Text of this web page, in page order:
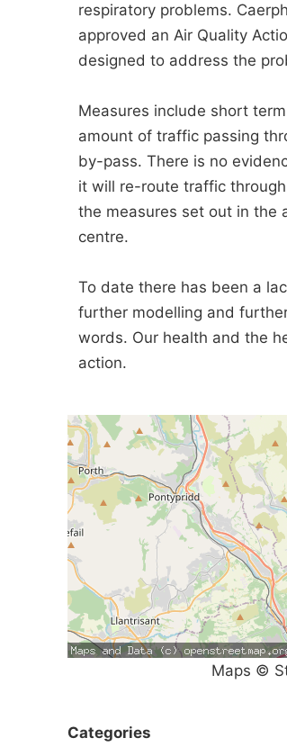
respiratory problems.
approved an Air Quality
designed to address the
Measures include short
amount of traffic passing
by-pass. There is no
it will re-route traffic
the measures set out in the
centre.
To date there has been a
further modelling and
words. Our health and the
action.
Maps ©
Categories